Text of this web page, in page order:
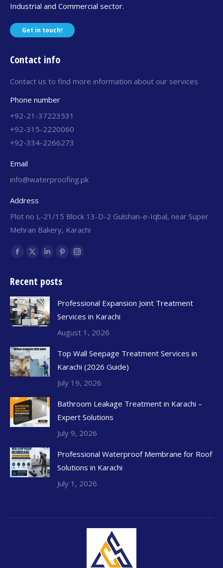
Industrial and Commercial sector.
Get in touch!
Contact info
Contact us to find more information about our services
Phone number
+92-21-37223531
+92-315-2220060
+92-334-2266273
Email
info@waterproofing.pk
Address
Plot no L-21/15 Block 13-D-2 Gulshan-e-Iqbal, near Super
Mehran Bakery, Karachi
Find us on:
Recent posts
Professional Expansion Joint Treatment
Services in Karachi
August 1, 2026
Top Wall Seepage Treatment Services in
Karachi (2026 Guide)
July 19, 2026
Bathroom Leakage Treatment in Karachi –
Expert Solutions
July 9, 2026
Professional Waterproof Membrane for Roof
Solutions in Karachi
July 1, 2026